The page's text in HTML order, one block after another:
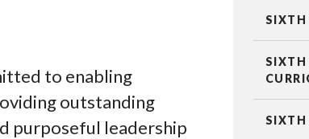
to enabling
outstanding
purposeful leadership
SIXTH
SIXTH
SIXTH